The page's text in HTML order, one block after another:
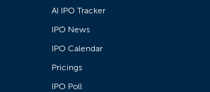
AI IPO Tracker
IPO News
IPO Calendar
Pricings
IPO Poll